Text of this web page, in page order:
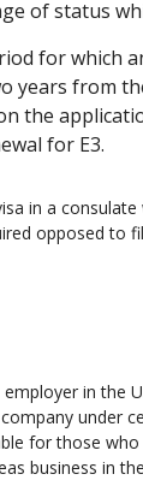
of status
for which
years from
the
for E3.
in a
opposed to
in the
under
for those
business in